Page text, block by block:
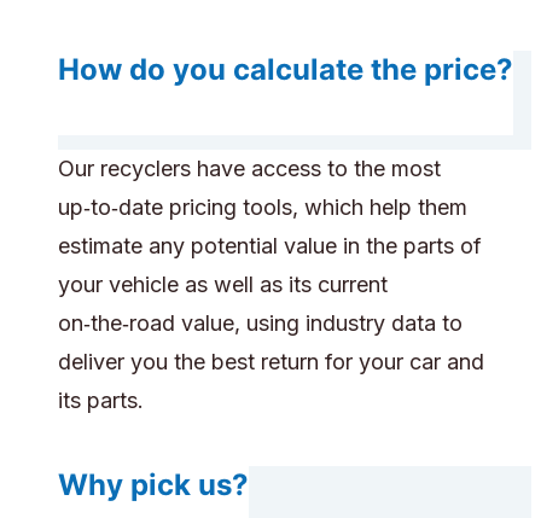
How do you calculate the price?
Our recyclers have access to the most
up‑to‑date pricing tools, which help them
estimate any potential value in the parts of
your vehicle as well as its current
on‑the‑road value, using industry data to
deliver you the best return for your car and
its parts.
Why pick us?